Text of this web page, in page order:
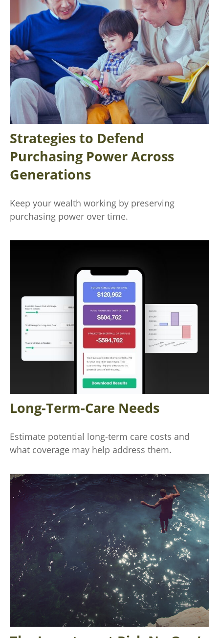
Strategies to Defend
Purchasing Power Across
Generations
Keep your wealth working by preserving
purchasing power over time.
Long-Term-Care Needs
Estimate potential long-term care costs and
what coverage may help address them.